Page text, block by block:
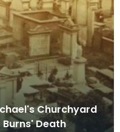
Churchyard
Death